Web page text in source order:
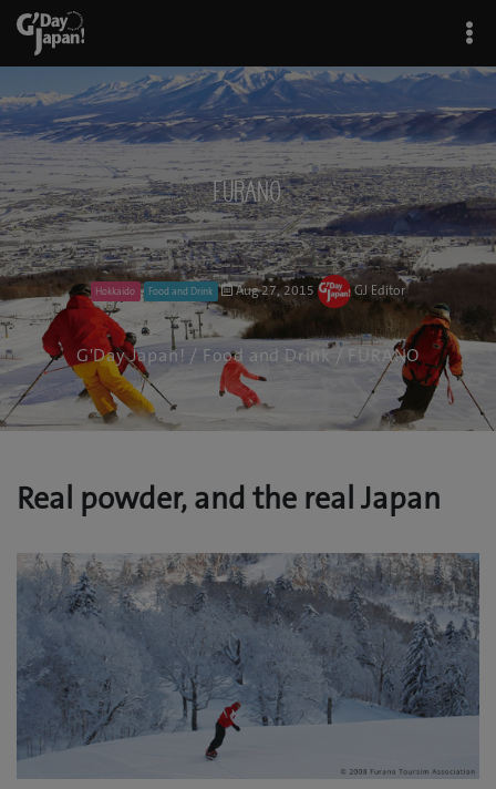
FURANO
Hokkaido Food and Drink Aug 27, 2015 GJ Editor
G'Day Japan! / Food and Drink/ FURANO
Real powder, and the real Japan